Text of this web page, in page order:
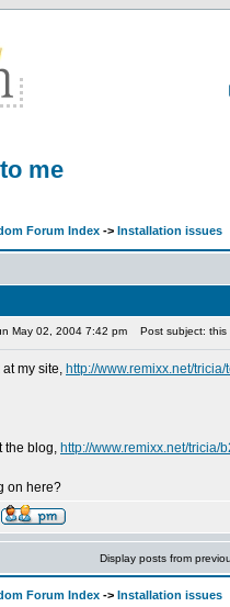
me
Forum Index -> Installation issues
May 02, 2004 7:42 pm Post subject: this
my site, http://www.remixx.net/tricia/
the blog, http://www.remixx.net/tricia/
on here?
Display posts from
Forum Index -> Installation issues